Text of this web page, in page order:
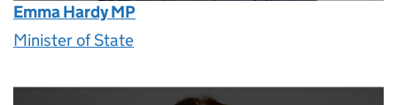
Emma Hardy MP
Minister of State